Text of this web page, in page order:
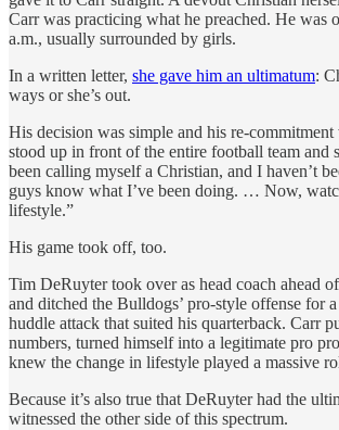
Carr was practicing what he preached. He was
a.m., usually surrounded by girls.
In a written letter, she gave him an ultimatum:
ways or she’s out.
His decision was simple and his re-
stood up in front of the entire football team and
been calling myself a Christian, and I haven’t
guys know what I’ve been doing. … Now,
lifestyle.”
His game took off, too.
Tim DeRuyter took over as head coach ahead
and ditched the Bulldogs’ pro-style offense for
huddle attack that suited his quarterback. Carr
numbers, turned himself into a legitimate pro
knew the change in lifestyle played a massive
Because it’s also true that DeRuyter had the
witnessed the other side of this spectrum.